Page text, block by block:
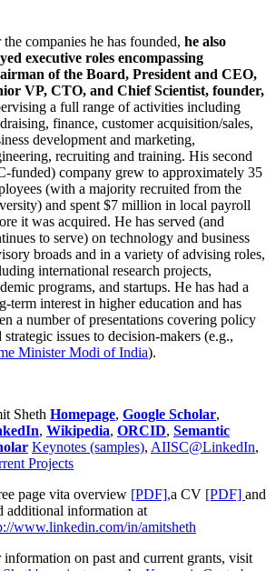
the companies he has founded, he also
executive roles encompassing
of the Board, President and CEO,
VP, CTO, and Chief Scientist, founder,
a full range of activities including
finance, customer acquisition/sales,
development and marketing,
recruiting and training. His second
funded) company grew to approximately 35
(with a majority recruited from the
and spent $7 million in local payroll
it was acquired. He has served (and
to serve) on technology and business
broads and in a variety of advising roles,
international research projects,
programs, and startups. He has had a
term interest in higher education and has
a number of presentations covering policy
strategic issues to decision-makers (e.g.,
MinisterModi of India).
Sheth Homepage, Google Scholar,
, Wikipedia, ORCID, Semantic
Keynotes (samples), AIISC@LinkedIn,
Projects
page vita overview [PDF],a CV [PDF] and
additional information at
www.linkedin.com/in/amitsheth
information on past and current grants, visit